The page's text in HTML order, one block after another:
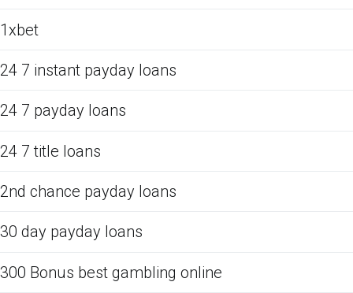
1xbet
24 7 instant payday loans
24 7 payday loans
24 7 title loans
2nd chance payday loans
30 day payday loans
300 Bonus best gambling online